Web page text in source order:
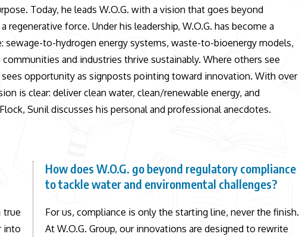
Today, he leads W.O.G. with a vision that goes beyond
force. Under his leadership, W.O.G. has become a
to-hydrogen energy systems, waste-to-bioenergy models,
and industries thrive sustainably. Where others see
opportunity as signposts pointing toward innovation. With over
is clear: deliver clean water, clean/renewable energy, and
Sunil discusses his personal and professional anecdotes.
true
into
How does W.O.G. go beyond regulatory compliance
to tackle water and environmental challenges?
For us, compliance is only the starting line, never the finish.
At W.O.G. Group, our innovations are designed to rewrite